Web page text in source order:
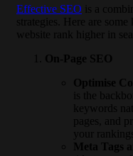
Effective SEO is a
strategies. Here are
website rank higher in
On-Page SEO
Optimise
is the
keywords
pages, and
your
Meta Tags